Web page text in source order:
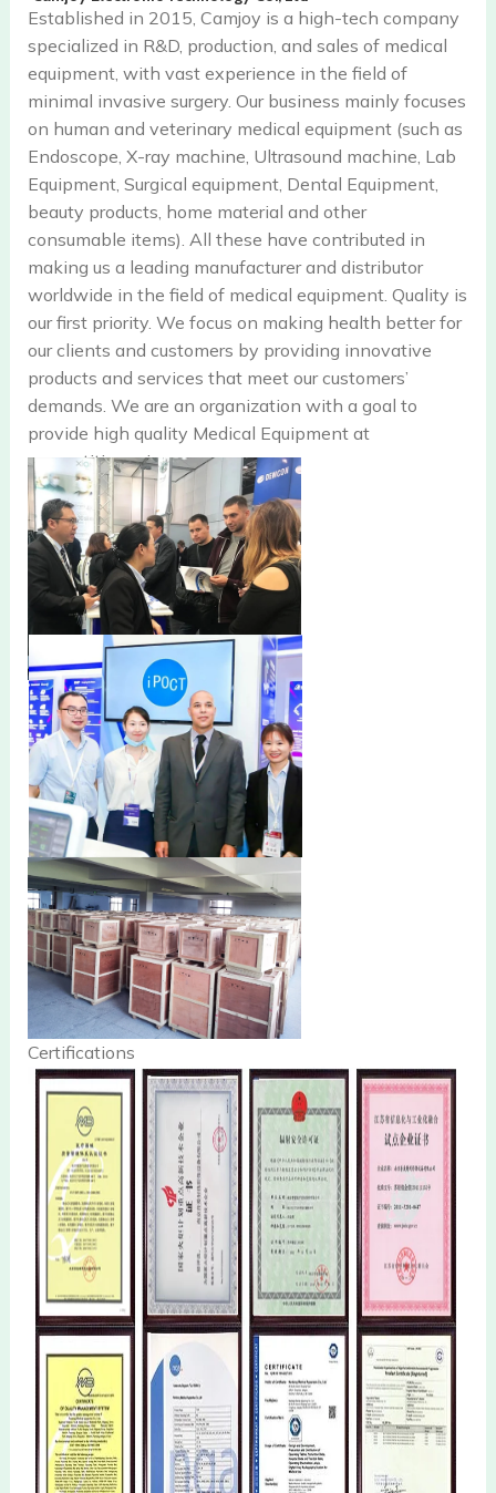
Established in 2015, Camjoy is a high-tech company
specialized in R&D, production, and sales of medical
equipment, with vast experience in the field of
minimal invasive surgery. Our business mainly focuses
on human and veterinary medical equipment (such as
Endoscope, X-ray machine, Ultrasound machine, Lab
Equipment, Surgical equipment, Dental Equipment,
beauty products, home material and other
consumable items). All these have contributed in
making us a leading manufacturer and distributor
worldwide in the field of medical equipment. Quality is
our first priority. We focus on making health better for
our clients and customers by providing innovative
products and services that meet our customers’
demands. We are an organization with a goal to
provide high quality Medical Equipment at
competitive price.
Certifications